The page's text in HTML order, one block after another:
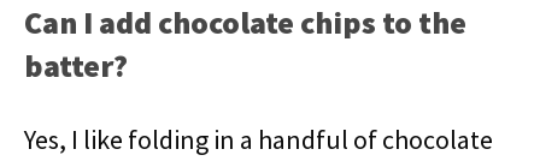
Can I add chocolate chips to the
batter?
Yes, I like folding in a handful of chocolate